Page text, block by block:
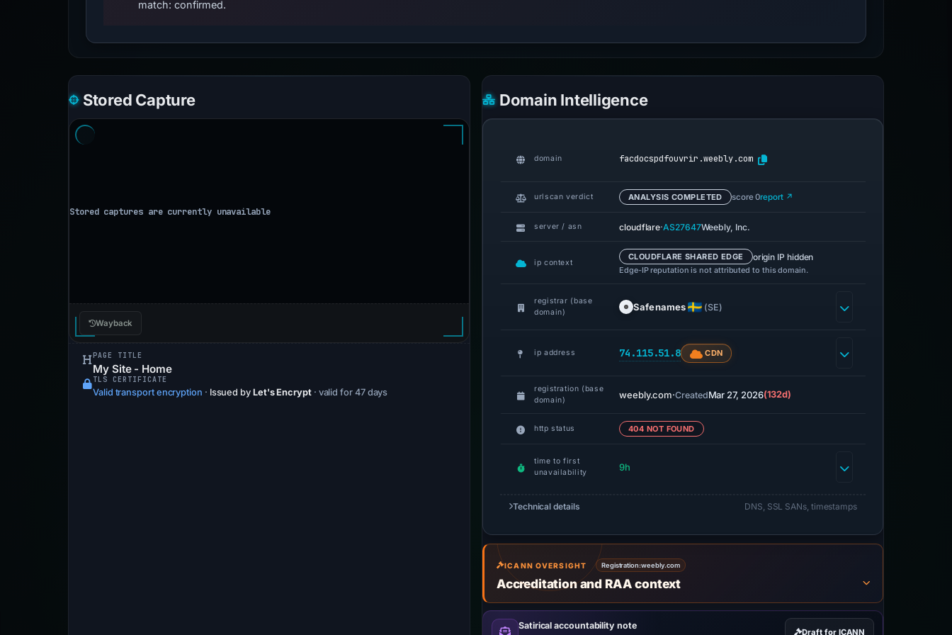
match: confirmed.
Stored Capture
Wayback
PAGE TITLE
My Site - Home
TLS CERTIFICATE
Valid transport encryption · Issued by Let's Encrypt · valid for 47 days
Domain Intelligence
domain facdocspdfouvrir.weebly.com
urlscan verdict ANALYSIS COMPLETED score 0report ↗
server / asn cloudflare·AS27647Weebly, Inc.
ip context
CLOUDFLARE SHARED EDGE origin IP hidden
Edge-IP reputation is not attributed to this domain.
registrar (base
domain)
Safenames (SE)
ip address 74.115.51.8 CDN
registration (base
domain)
weebly.com·CreatedMar 27, 2026(132d)
http status 404 NOT FOUND
time to first
unavailability
9h
Technical details DNS, SSL SANs, timestamps
ICANN OVERSIGHT Registration:weebly.com
Accreditation and RAA context
Satirical accountability note
Draft for ICANN